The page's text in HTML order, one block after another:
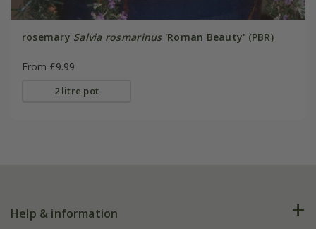
rosemary Salvia rosmarinus'Roman Beauty' (PBR)
From £9.99
2 litre pot
Help & information